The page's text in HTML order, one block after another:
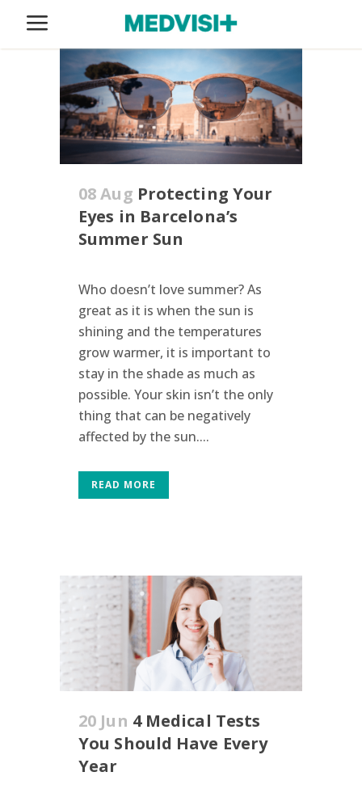
08 Aug Protecting Your
Eyes in Barcelona’s
Summer Sun
Who doesn’t love summer? As
great as it is when the sun is
shining and the temperatures
grow warmer, it is important to
stay in the shade as much as
possible. Your skin isn’t the only
thing that can be negatively
affected by the sun....
READ MORE
20 Jun 4 Medical Tests
You Should Have Every
Year